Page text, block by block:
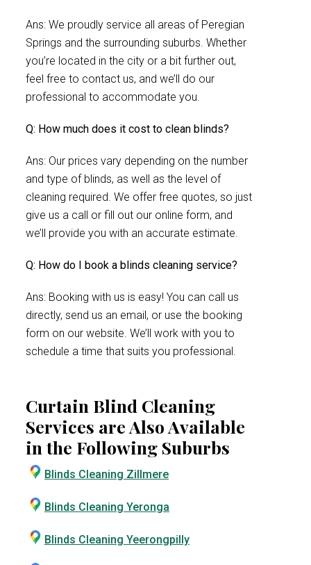
Ans: We proudly service all areas of Peregian
Springs and the surrounding suburbs. Whether
you’re located in the city or a bit further out,
feel free to contact us, and we’ll do our
professional to accommodate you.
Q: How much does it cost to clean blinds?
Ans: Our prices vary depending on the number
and type of blinds, as well as the level of
cleaning required. We offer free quotes, so just
give us a call or fill out our online form, and
we’ll provide you with an accurate estimate.
Q: How do I book a blinds cleaning service?
Ans: Booking with us is easy! You can call us
directly, send us an email, or use the booking
form on our website. We’ll work with you to
schedule a time that suits you professional.
Curtain Blind Cleaning
Services are Also Available
in the Following Suburbs
Blinds Cleaning Zillmere
Blinds Cleaning Yeronga
Blinds Cleaning Yeerongpilly